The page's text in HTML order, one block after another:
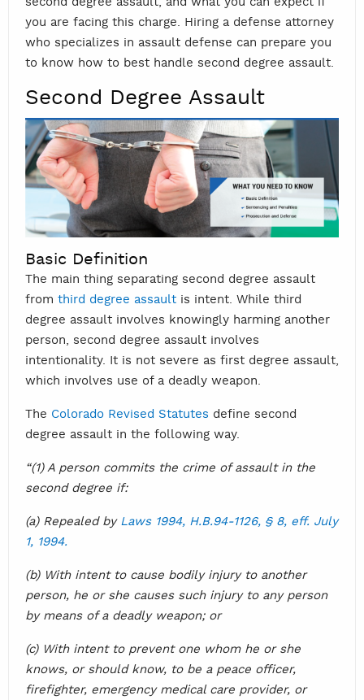
you are facing this charge. Hiring a defense attorney
who specializes in assault defense can prepare you
to know how to best handle second degree assault.
Second Degree Assault
Basic Definition
The main thing separating second degree assault
from third degree assault is intent. While third
degree assault involves knowingly harming another
person, second degree assault involves
intentionality. It is not severe as first degree assault,
which involves use of a deadly weapon.
The Colorado Revised Statutes define second
degree assault in the following way.
“(1) A person commits the crime of assault in the
second degree if:
(a) Repealed by Laws 1994, H.B.94-1126, § 8, eff. July
1, 1994.
(b) With intent to cause bodily injury to another
person, he or she causes such injury to any person
by means of a deadly weapon; or
(c) With intent to prevent one whom he or she
knows, or should know, to be a peace officer,
firefighter, emergency medical care provider, or